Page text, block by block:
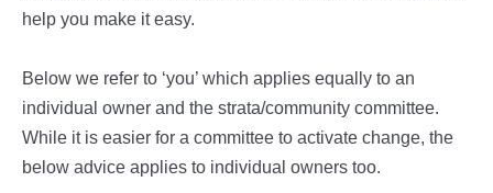
help you make it easy.
Below we refer to ‘you’ which applies equally to an
individual owner and the strata/community committee.
While it is easier for a committee to activate change, the
below advice applies to individual owners too.